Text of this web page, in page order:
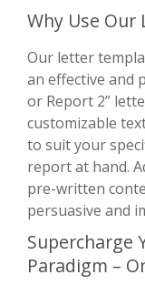
Why Use
Our letter
an effective and
or Report 2”
customizable
to suit your
report at hand.
pre-written
persuasive and
Supercharge
Paradigm –